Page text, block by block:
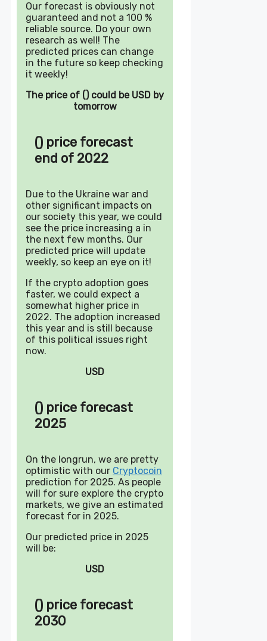
Our forecast is obviously not
guaranteed and not a 100 %
reliable source. Do your own
research as well! The
predicted prices can change
in the future so keep checking
it weekly!
The price of () could be USD by
tomorrow
() price forecast
end of 2022
Due to the Ukraine war and
other significant impacts on
our society this year, we could
see the price increasing a in
the next few months. Our
predicted price will update
weekly, so keep an eye on it!
If the crypto adoption goes
faster, we could expect a
somewhat higher price in
2022. The adoption increased
this year and is still because
of this political issues right
now.
USD
() price forecast
2025
On the longrun, we are pretty
optimistic with our Cryptocoin
prediction for 2025. As people
will for sure explore the crypto
markets, we give an estimated
forecast for in 2025.
Our predicted price in 2025
will be:
USD
() price forecast
2030